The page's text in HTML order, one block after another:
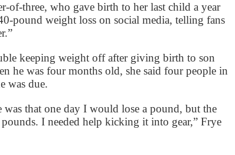
of-three, who gave birth to her last child a year
pound weight loss on social media, telling fans
keeping weight off after giving birth to son
he was four months old, she said four people in
was due.
that one day I would lose a pound, but the
I needed help kicking it into gear,” Frye